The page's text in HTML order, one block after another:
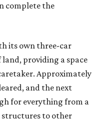
complete the
its own three-car
land, providing a space
Approximately
and the next
for everything from a
to other